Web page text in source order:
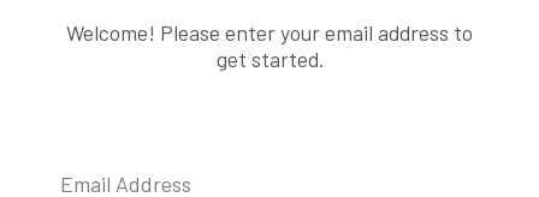
Welcome! Please enter your email address to
get started.